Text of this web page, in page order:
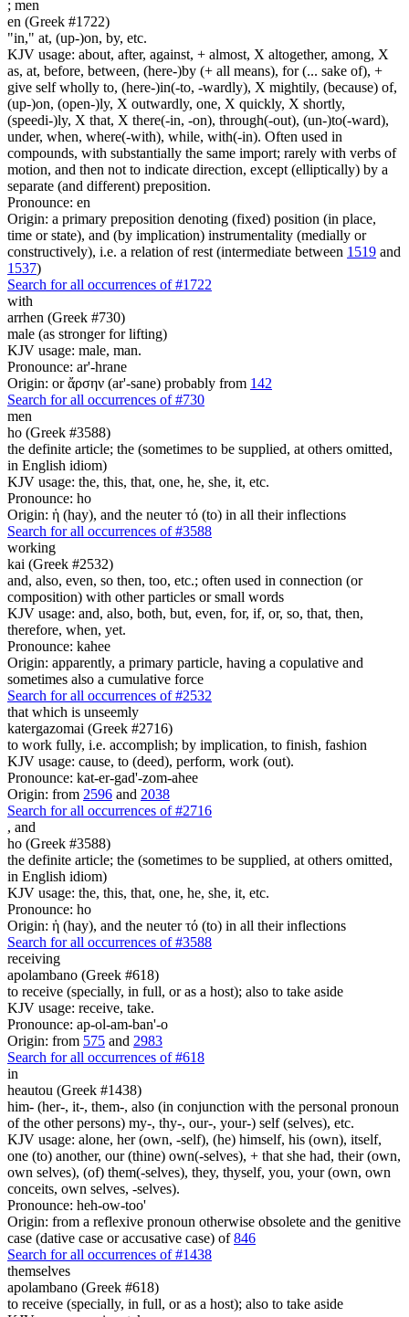
; men
en (Greek #1722)
"in," at, (up-)on, by, etc.
KJV usage: about, after, against, + almost, X altogether, among, X
as, at, before, between, (here-)by (+ all means), for (... sake of), +
give self wholly to, (here-)in(-to, -wardly), X mightily, (because) of,
(up-)on, (open-)ly, X outwardly, one, X quickly, X shortly,
(speedi-)ly, X that, X there(-in, -on), through(-out), (un-)to(-ward),
under, when, where(-with), while, with(-in). Often used in
compounds, with substantially the same import; rarely with verbs of
motion, and then not to indicate direction, except (elliptically) by a
separate (and different) preposition.
Pronounce: en
Origin: a primary preposition denoting (fixed) position (in place,
time or state), and (by implication) instrumentality (medially or
constructively), i.e. a relation of rest (intermediate between 1519 and
1537)
Search for all occurrences of #1722
with
arrhen (Greek #730)
male (as stronger for lifting)
KJV usage: male, man.
Pronounce: ar'-hrane
Origin: or ἄρσην (ar'-sane) probably from 142
Search for all occurrences of #730
men
ho (Greek #3588)
the definite article; the (sometimes to be supplied, at others omitted,
in English idiom)
KJV usage: the, this, that, one, he, she, it, etc.
Pronounce: ho
Origin: ἡ (hay), and the neuter τό (to) in all their inflections
Search for all occurrences of #3588
working
kai (Greek #2532)
and, also, even, so then, too, etc.; often used in connection (or
composition) with other particles or small words
KJV usage: and, also, both, but, even, for, if, or, so, that, then,
therefore, when, yet.
Pronounce: kahee
Origin: apparently, a primary particle, having a copulative and
sometimes also a cumulative force
Search for all occurrences of #2532
that which is unseemly
katergazomai (Greek #2716)
to work fully, i.e. accomplish; by implication, to finish, fashion
KJV usage: cause, to (deed), perform, work (out).
Pronounce: kat-er-gad'-zom-ahee
Origin: from 2596 and 2038
Search for all occurrences of #2716
, and
ho (Greek #3588)
the definite article; the (sometimes to be supplied, at others omitted,
in English idiom)
KJV usage: the, this, that, one, he, she, it, etc.
Pronounce: ho
Origin: ἡ (hay), and the neuter τό (to) in all their inflections
Search for all occurrences of #3588
receiving
apolambano (Greek #618)
to receive (specially, in full, or as a host); also to take aside
KJV usage: receive, take.
Pronounce: ap-ol-am-ban'-o
Origin: from 575 and 2983
Search for all occurrences of #618
in
heautou (Greek #1438)
him- (her-, it-, them-, also (in conjunction with the personal pronoun
of the other persons) my-, thy-, our-, your-) self (selves), etc.
KJV usage: alone, her (own, -self), (he) himself, his (own), itself,
one (to) another, our (thine) own(-selves), + that she had, their (own,
own selves), (of) them(-selves), they, thyself, you, your (own, own
conceits, own selves, -selves).
Pronounce: heh-ow-too'
Origin: from a reflexive pronoun otherwise obsolete and the genitive
case (dative case or accusative case) of846
Search for all occurrences of #1438
themselves
apolambano (Greek #618)
to receive (specially, in full, or as a host); also to take aside